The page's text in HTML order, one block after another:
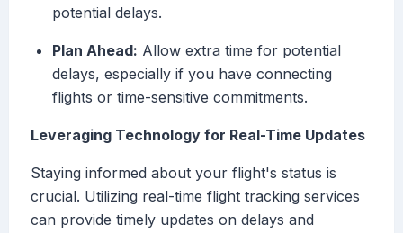
potential delays.
Plan Ahead: Allow extra time for potential
delays, especially if you have connecting
flights or time-sensitive commitments.
Leveraging Technology for Real-Time Updates
Staying informed about your flight's status is
crucial. Utilizing real-time flight tracking services
can provide timely updates on delays and